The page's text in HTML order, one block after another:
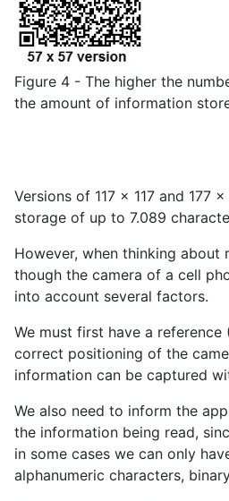
Figure 4 - The higher the
the amount of information
Versions of 117 x 117 and 177
storage of up to 7.089
However, when thinking about
though the camera of a cell
into account several factors.
We must first have a
correct positioning of the
information can be captured
We also need to inform the
the information being read,
in some cases we can only
alphanumeric characters,